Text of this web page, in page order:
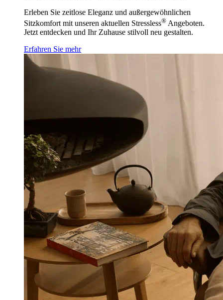
Erleben Sie zeitlose Eleganz und außergewöhnlichen
Sitzkomfort mit unseren aktuellen Stressless® Angeboten.
Jetzt entdecken und Ihr Zuhause stilvoll neu gestalten.
Erfahren Sie mehr